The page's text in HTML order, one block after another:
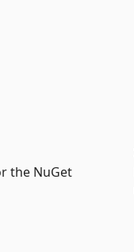
the NuGet